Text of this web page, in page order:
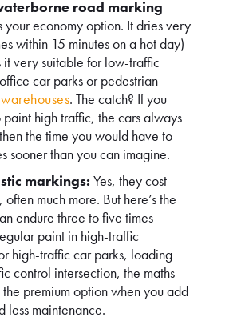
road marking
your economy option. It dries very
within 15 minutes on a hot day)
it very suitable for low-traffic
car parks or pedestrian
warehouses. The catch? If you
high traffic, the cars always
the time you would have to
sooner than you can imagine.
markings: Yes, they cost
much more. But here’s the
endure three to five times
paint in high-traffic
high-traffic car parks, loading
control intersection, the maths
premium option when you add
less maintenance.